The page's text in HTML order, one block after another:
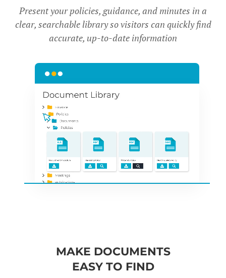
Present your policies, guidance, and minutes in a
clear, searchable library so visitors can quickly find
accurate, up-to-date information
MAKE DOCUMENTS
EASY TO FIND